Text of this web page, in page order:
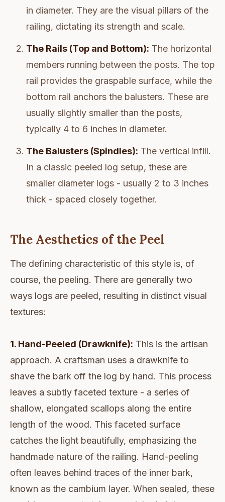
in diameter. They are the visual pillars of the
railing, dictating its strength and scale.
The Rails (Top and Bottom): The horizontal
members running between the posts. The top
rail provides the graspable surface, while the
bottom rail anchors the balusters. These are
usually slightly smaller than the posts,
typically 4 to 6 inches in diameter.
The Balusters (Spindles): The vertical infill.
In a classic peeled log setup, these are
smaller diameter logs - usually 2 to 3 inches
thick - spaced closely together.
The Aesthetics of the Peel
The defining characteristic of this style is, of
course, the peeling. There are generally two
ways logs are peeled, resulting in distinct visual
textures:
1. Hand-Peeled (Drawknife): This is the artisan
approach. A craftsman uses a drawknife to
shave the bark off the log by hand. This process
leaves a subtly faceted texture - a series of
shallow, elongated scallops along the entire
length of the wood. This faceted surface
catches the light beautifully, emphasizing the
handmade nature of the railing. Hand-peeling
often leaves behind traces of the inner bark,
known as the cambium layer. When sealed, these